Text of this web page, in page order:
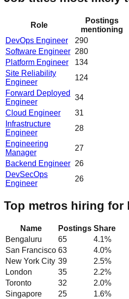
Role
Postings
mentioning
DevOps Engineer
290
Software Engineer 280
Platform Engineer
134
Site Reliability
Engineer
124
Forward Deployed
Engineer
34
Cloud Engineer
31
Infrastructure
Engineer
28
Engineering
Manager
27
Backend Engineer 26
DevSecOps
Engineer
26
Top metros hiring for
Name Postings Share
Bengaluru
65 4.1%
San Francisco 63 4.0%
New York City 39 2.5%
London
35 2.2%
Toronto
32 2.0%
Singapore
25 1.6%